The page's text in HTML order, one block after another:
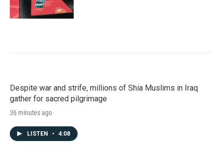
Despite war and strife, millions of Shia Muslims in Iraq
gather for sacred pilgrimage
36 minutes ago
LISTEN • 4:08